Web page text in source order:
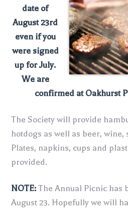
date of
August 23rd
even if you
were signed
up for July.
We are
confirmed at Oakhurst
The Society will provide
hotdogs as well as beer,
Plates, napkins, cups and
provided.
NOTE:The Annual Picnic has
August 23. Hopefully we will